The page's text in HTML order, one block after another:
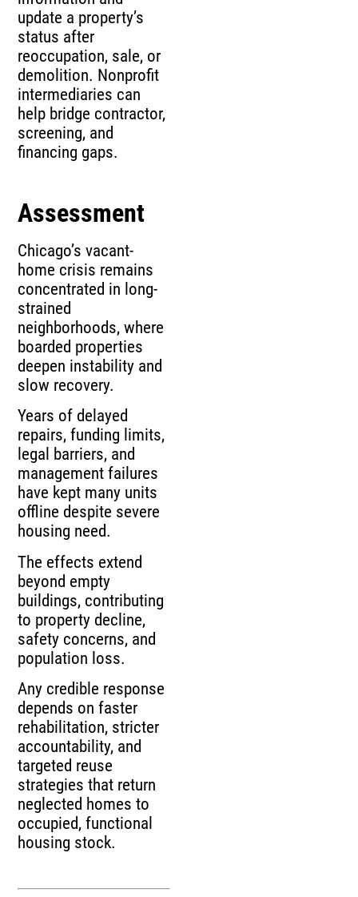
update a property’s
status after
reoccupation, sale, or
demolition. Nonprofit
intermediaries can
help bridge contractor,
screening, and
financing gaps.
Assessment
Chicago’s vacant-
home crisis remains
concentrated in long-
strained
neighborhoods, where
boarded properties
deepen instability and
slow recovery.
Years of delayed
repairs, funding limits,
legal barriers, and
management failures
have kept many units
offline despite severe
housing need.
The effects extend
beyond empty
buildings, contributing
to property decline,
safety concerns, and
population loss.
Any credible response
depends on faster
rehabilitation, stricter
accountability, and
targeted reuse
strategies that return
neglected homes to
occupied, functional
housing stock.